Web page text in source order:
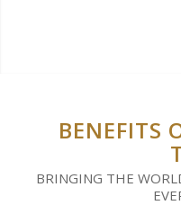
BENEFITS
BRINGING THE